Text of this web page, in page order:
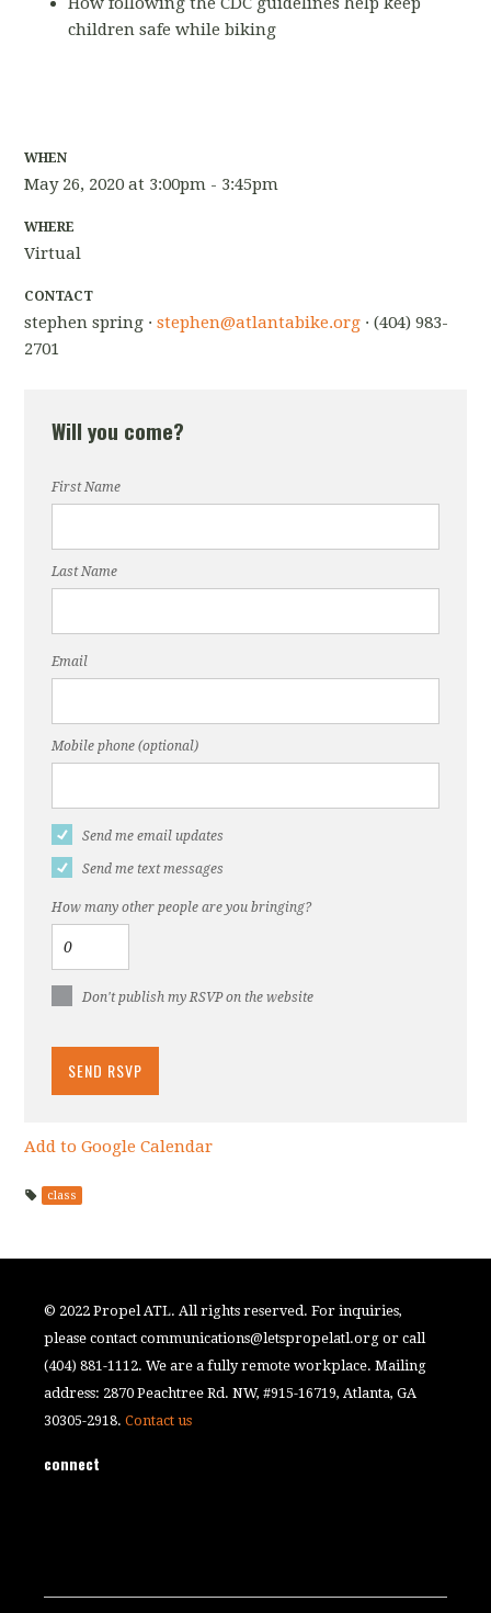
children safe while biking
WHEN
May 26, 2020 at 3:00pm - 3:45pm
WHERE
Virtual
CONTACT
stephen spring ·stephen@atlantabike.org · (404) 983-
2701
Will you come?
First Name
Last Name
Email
Mobile phone (optional)
Send me email updates
Send me text messages
How many other people are you bringing?
Don't publish my RSVP on the website
Add to Google Calendar
class
© 2022 Propel ATL. All rights reserved. For inquiries,
please contactcommunications@letspropelatl.org or call
(404) 881-1112. We are a fully remote workplace. Mailing
address: 2870 Peachtree Rd. NW, #915-16719, Atlanta, GA
30305-2918.Contact us
connect